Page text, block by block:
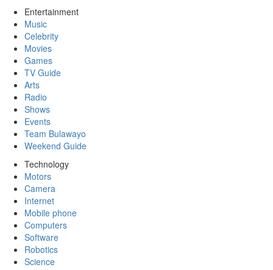
Entertainment
Music
Celebrity
Movies
Games
TV Guide
Arts
Radio
Shows
Events
Team Bulawayo
Weekend Guide
Technology
Motors
Camera
Internet
Mobile phone
Computers
Software
Robotics
Science